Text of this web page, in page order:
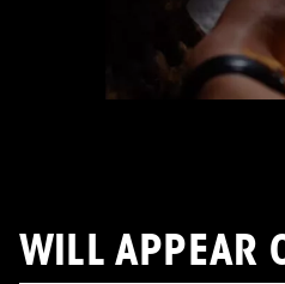
WILL APPEAR